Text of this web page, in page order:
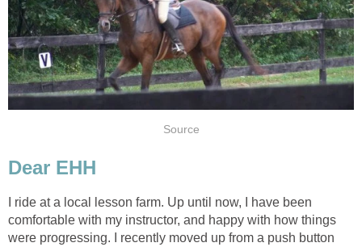
Source
Dear EHH
I ride at a local lesson farm. Up until now, I have been
comfortable with my instructor, and happy with how things
were progressing. I recently moved up from a push button